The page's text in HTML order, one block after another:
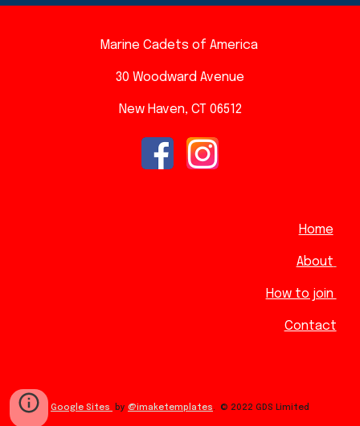
Marine Cadets of America
30 Woodward Avenue
New Haven, CT 06512
Home
About
How to join
Contact
Google Sites by @imaketemplates. © 2022 GDS Limited